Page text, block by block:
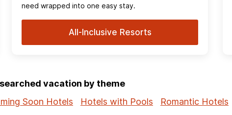
need wrapped into one easy stay.
All-Inclusive Resorts
vacation by theme
Soon Hotels
Hotels with Pools Romantic Hotels